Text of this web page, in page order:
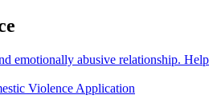
emotionally abusive relationship. Help
Violence Application